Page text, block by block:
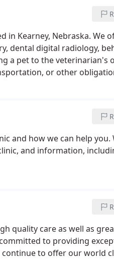
in Kearney, Nebraska. We
dental digital radiology,
a pet to the veterinarian's
or other
and how we can help you.
and information,
quality care as well as
to providing
to offer our world